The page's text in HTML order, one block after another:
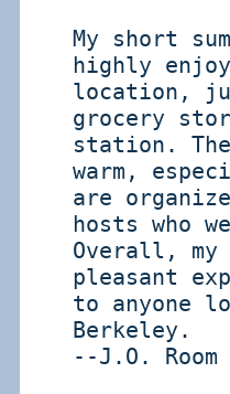
My short
highly
location,
grocery
station.
warm,
are
hosts who
Overall,
pleasant
to anyone
Berkeley.
--J.O.